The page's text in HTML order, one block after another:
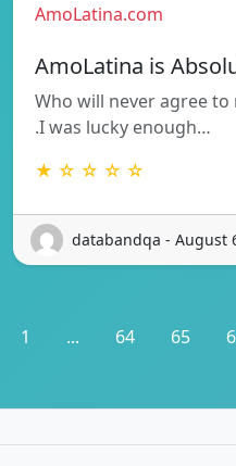
AmoLatina.com
AmoLatina is
Who will never agree
.I was lucky enough…
★ ☆ ☆ ☆ ☆
databandqa - August
1 ... 64 65